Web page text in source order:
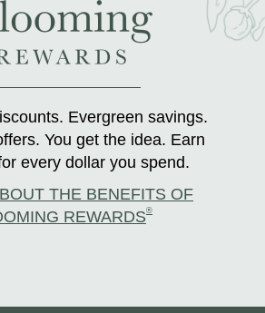
Evergreen savings.
You get the idea. Earn
every dollar you spend.
THE BENEFITS OF
REWARDS®